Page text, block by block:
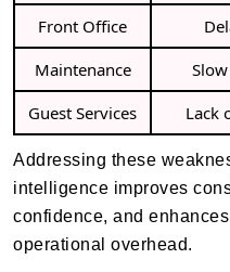
Front Office
Maintenance
Guest Services
Lack
Addressing these
intelligence improves
confidence, and
operational overhead.